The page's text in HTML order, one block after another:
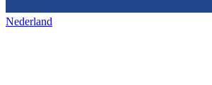
Nederland